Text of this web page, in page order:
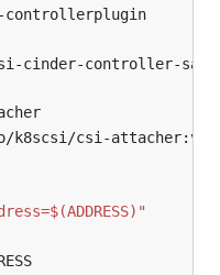
controllerplugin
cinder-controller-sa
k8scsi/csi-